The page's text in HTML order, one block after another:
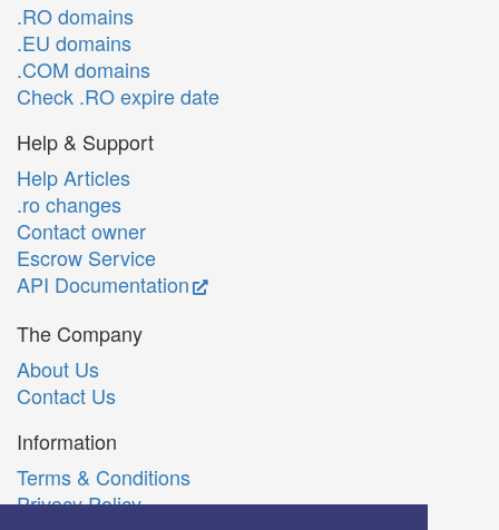
.RO domains
.EU domains
.COM domains
Check .RO expire date
Help & Support
Help Articles
.ro changes
Contact owner
Escrow Service
API Documentation
The Company
About Us
Contact Us
Information
Terms & Conditions
Privacy Policy